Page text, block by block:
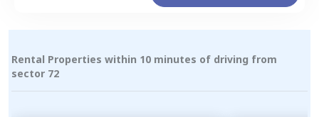
Rental Properties within 10 minutes of driving from
sector 72